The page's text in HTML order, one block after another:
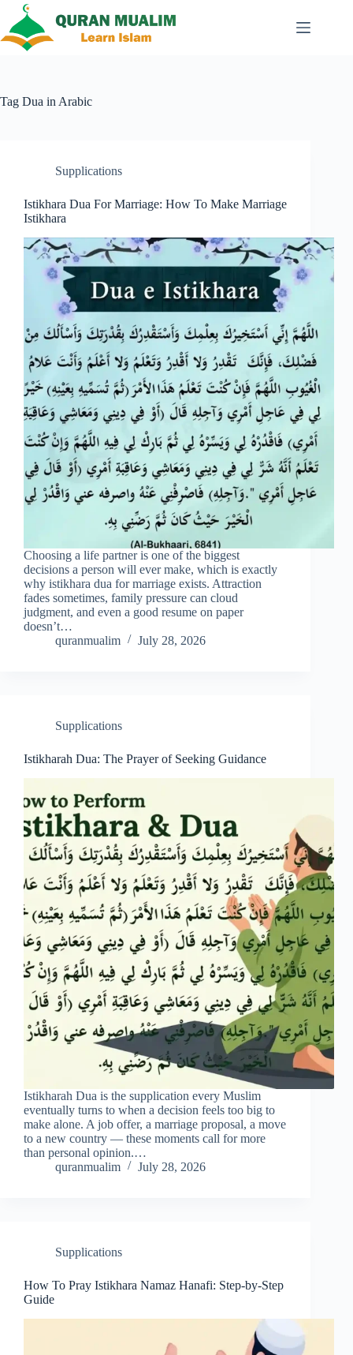
content
Tag Dua in Arabic
Supplications
Istikhara Dua For Marriage: How To Make Marriage
Istikhara
Choosing a life partner is one of the biggest
decisions a person will ever make, which is exactly
why istikhara dua for marriage exists. Attraction
fades sometimes, family pressure can cloud
judgment, and even a good resume on paper
doesn’t…
quranmualim
July 28, 2026
Supplications
Istikharah Dua: The Prayer of Seeking Guidance
Istikharah Dua is the supplication every Muslim
eventually turns to when a decision feels too big to
make alone. A job offer, a marriage proposal, a move
to a new country — these moments call for more
than personal opinion.…
quranmualim
July 28, 2026
Supplications
How To Pray Istikhara Namaz Hanafi: Step-by-Step
Guide